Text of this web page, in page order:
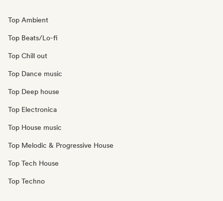
Top Ambient
Top Beats/Lo-fi
Top Chill out
Top Dance music
Top Deep house
Top Electronica
Top House music
Top Melodic & Progressive House
Top Tech House
Top Techno